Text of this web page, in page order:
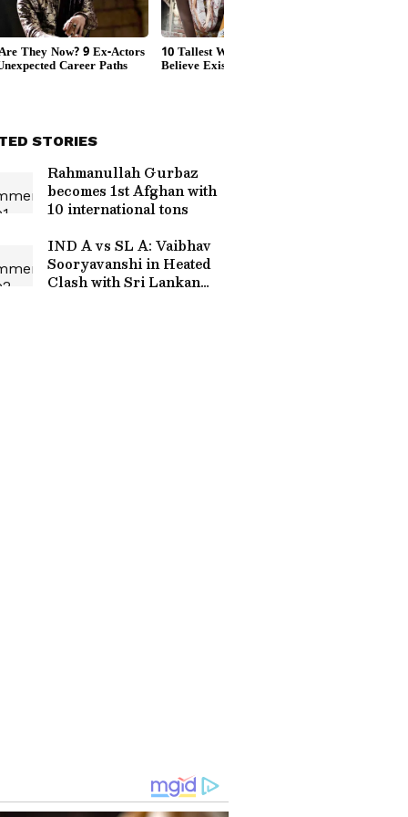
STORIES
Rahmanullah Gurbaz
becomes 1st Afghan with
10 international tons
IND A vs SL A: Vaibhav
Sooryavanshi in Heated
Clash with Sri Lankan